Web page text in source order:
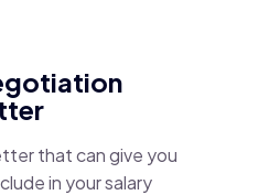
that can give you
in your salary